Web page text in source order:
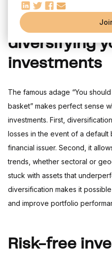
The PEA-PME
Rental investment
The FCPI
Cryptocurrencies
The most important criterion
The
diversifying
investments
The famous adage “You
basket” makes perfect sense
investments. First,
losses in the event of a default
financial issuer. Second, it
trends, whether sectoral or
stuck with assets that
diversification makes it
and improve portfolio
Risk-free